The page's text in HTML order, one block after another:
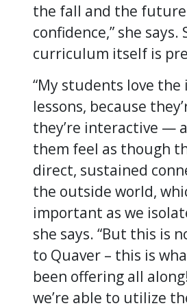
the fall and the
confidence,” she says.
curriculum itself is
“My students love
lessons, because
they’re interactive —
them feel as though
direct, sustained
the outside world,
important as we
she says. “But this is
to Quaver – this is
been offering all
we’re able to utilize